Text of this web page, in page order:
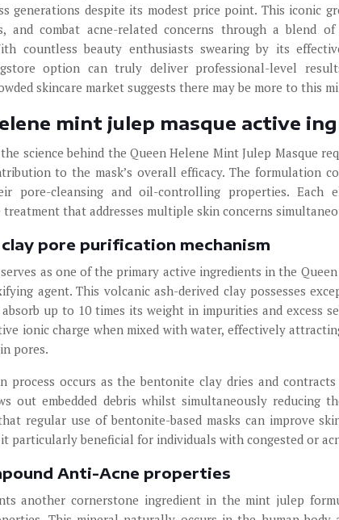
generations despite its modest price point. This iconic
and combat acne-related concerns through a blend
countless beauty enthusiasts swearing by its
option can truly deliver professional-level
skincare market suggests there may be more to this
mint julep masque active
science behind the Queen Helene Mint Julep Masque
to the mask’s overall efficacy. The formulation
pore-cleansing and oil-controlling properties. Each
treatment that addresses multiple skin concerns
pore purification mechanism
as one of the primary active ingredients in the
agent. This volcanic ash-derived clay possesses
up to 10 times its weight in impurities and excess
ionic charge when mixed with water, effectively
pores.
process occurs as the bentonite clay dries and
out embedded debris whilst simultaneously reducing
regular use of bentonite-based masks can improve
particularly beneficial for individuals with congested or
Anti-Acne properties
another cornerstone ingredient in the mint julep